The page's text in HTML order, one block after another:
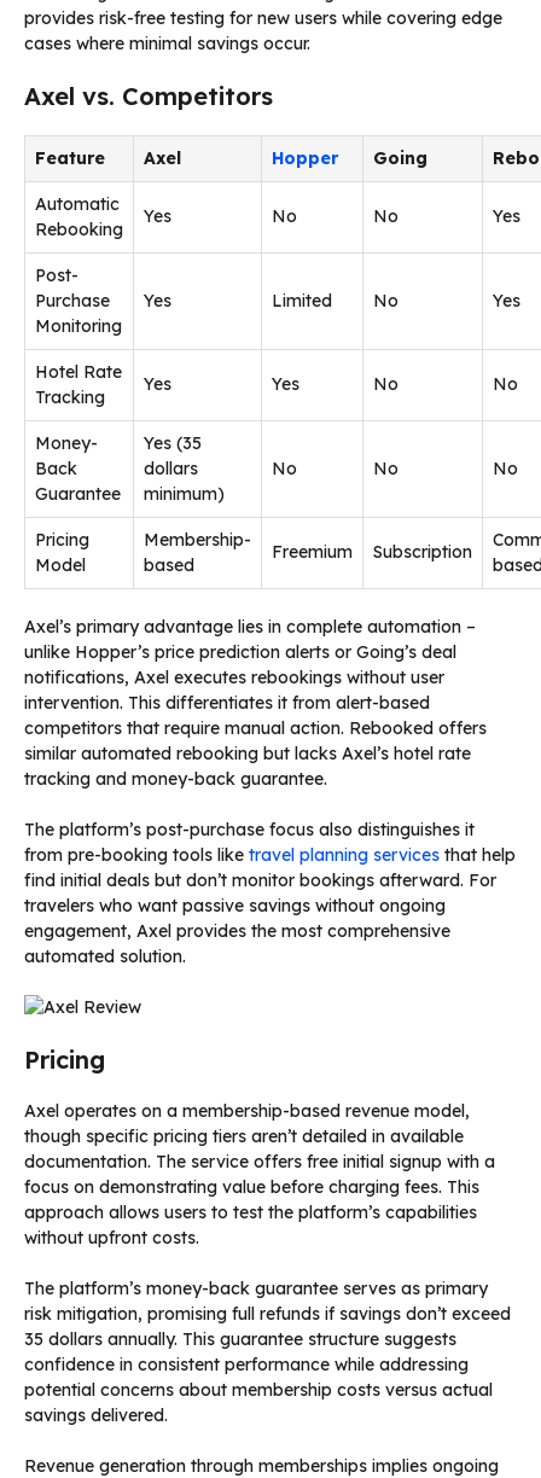
provides risk-free testing for new users while covering edge
cases where minimal savings occur.
Axel vs. Competitors
Feature Axel Hopper Going
Automatic
Rebooking
Yes No No Yes
Post-
Purchase
Monitoring
Yes Limited No Yes
Hotel Rate
Tracking
Yes Yes No No
Money-
Back
Guarantee
Yes (35
dollars
minimum)
No No No
Pricing
Model
Membership-
based
Freemium Subscription
Axel’s primary advantage lies in complete automation –
unlike Hopper’s price prediction alerts or Going’s deal
notifications, Axel executes rebookings without user
intervention. This differentiates it from alert-based
competitors that require manual action. Rebooked offers
similar automated rebooking but lacks Axel’s hotel rate
tracking and money-back guarantee.
The platform’s post-purchase focus also distinguishes it
from pre-booking tools like travel planning services that help
find initial deals but don’t monitor bookings afterward. For
travelers who want passive savings without ongoing
engagement, Axel provides the most comprehensive
automated solution.
Pricing
Axel operates on a membership-based revenue model,
though specific pricing tiers aren’t detailed in available
documentation. The service offers free initial signup with a
focus on demonstrating value before charging fees. This
approach allows users to test the platform’s capabilities
without upfront costs.
The platform’s money-back guarantee serves as primary
risk mitigation, promising full refunds if savings don’t exceed
35 dollars annually. This guarantee structure suggests
confidence in consistent performance while addressing
potential concerns about membership costs versus actual
savings delivered.
Revenue generation through memberships implies ongoing